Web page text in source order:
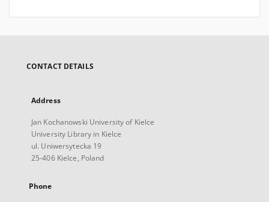
CONTACT DETAILS
Address
Jan Kochanowski University of Kielce
University Library in Kielce
ul. Uniwersytecka 19
25-406 Kielce, Poland
Phone